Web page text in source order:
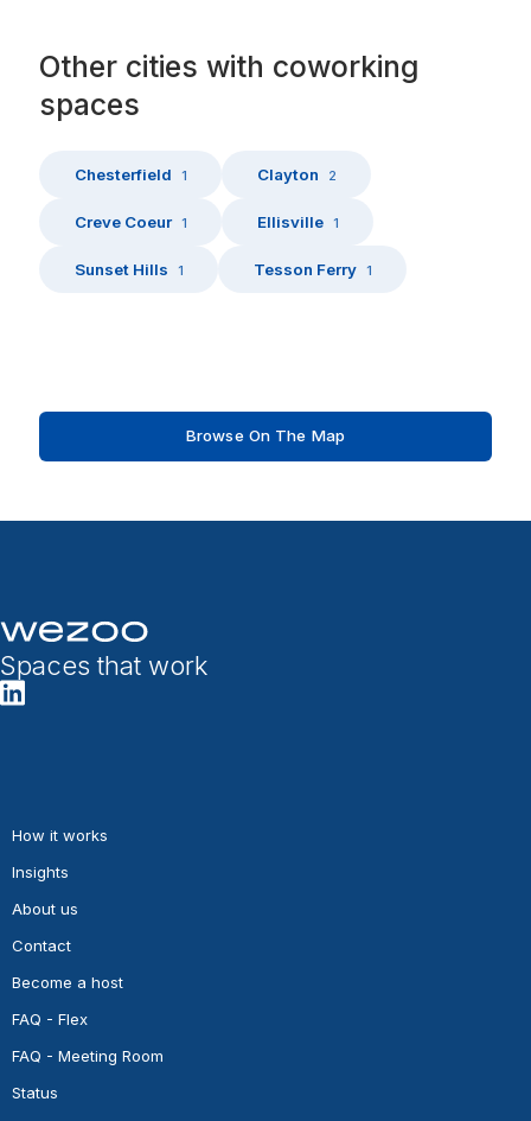
Other cities with coworking
spaces
Chesterfield 1 Clayton 2
Creve Coeur 1 Ellisville 1
Sunset Hills 1 Tesson Ferry 1
Browse On The Map
Spaces that work
How it works
Insights
About us
Contact
Become a host
FAQ - Flex
FAQ - Meeting Room
Status